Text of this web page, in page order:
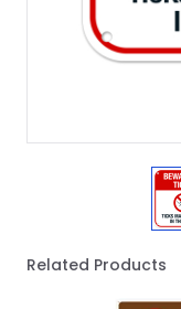
Related Products